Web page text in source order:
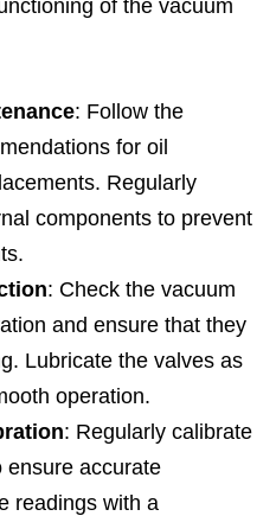
of the vacuum
: Follow the
for oil
Regularly
components to prevent
: Check the vacuum
and ensure that they
Lubricate the valves as
operation.
: Regularly calibrate
ensure accurate
readings with a